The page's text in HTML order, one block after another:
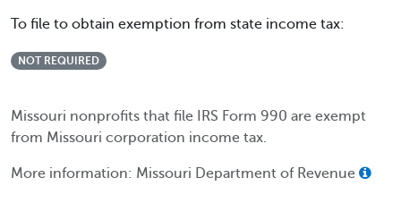
To file to obtain exemption from state income tax:
NOT REQUIRED
Missouri nonprofits that file IRS Form 990 are exempt
from Missouri corporation income tax.
More information: Missouri Department of Revenue